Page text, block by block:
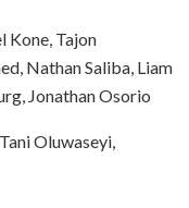
Kone, Tajon
Nathan Saliba, Liam
Jonathan Osorio
Oluwaseyi,